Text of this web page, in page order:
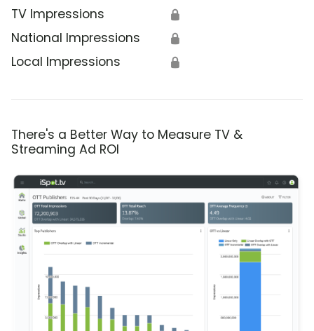
TV Impressions 🔒
National Impressions 🔒
Local Impressions 🔒
There's a Better Way to Measure TV &
Streaming Ad ROI